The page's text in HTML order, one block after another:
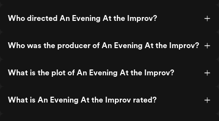
Who directed An Evening At the Improv?
Who was the producer of An Evening At the Improv?
What is the plot of An Evening At the Improv?
What is An Evening At the Improv rated?